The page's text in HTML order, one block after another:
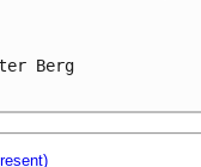
Berg